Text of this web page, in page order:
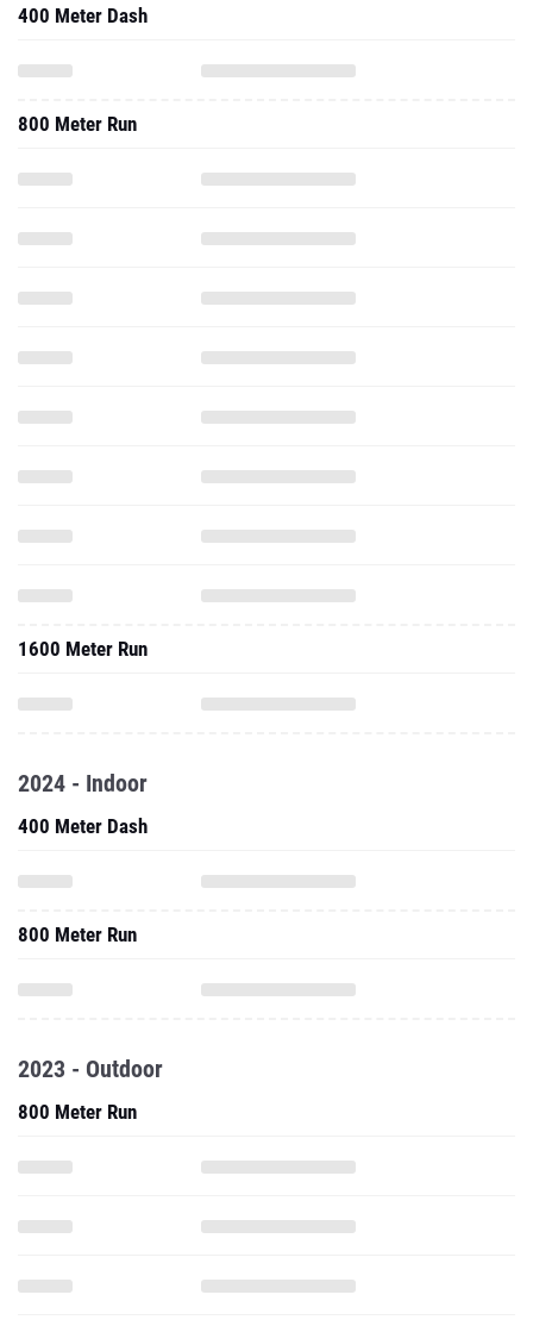
400 Meter Dash
800 Meter Run
1600 Meter Run
2024 - Indoor
400 Meter Dash
800 Meter Run
2023 - Outdoor
800 Meter Run